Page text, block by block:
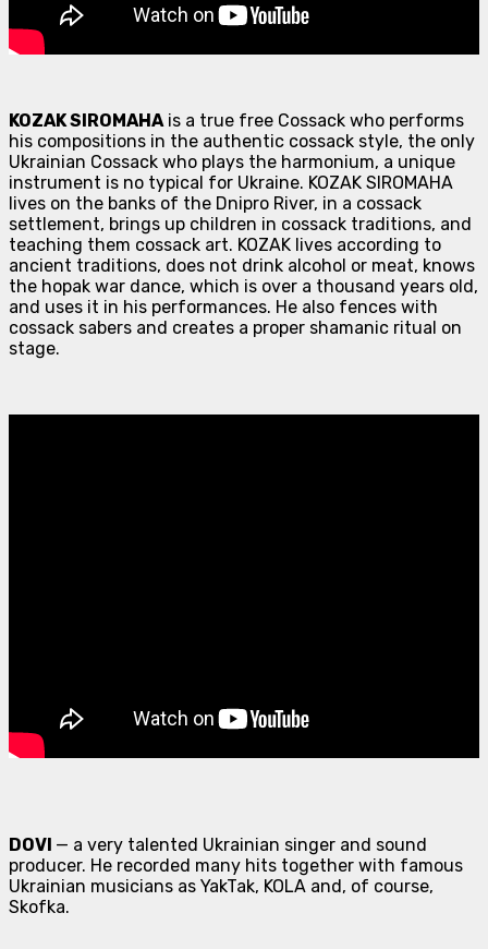
KOZAK SIROMAHAis a true free Cossack who performs
his compositions in the authentic cossack style, the only
Ukrainian Cossack who plays the harmonium, a unique
instrument is no typical for Ukraine. KOZAK SIROMAHA
lives on the banks of the Dnipro River, in a cossack
settlement, brings up children in cossack traditions, and
teaching them cossack art. KOZAK lives according to
ancient traditions, does not drink alcohol or meat, knows
the hopak war dance, which is over a thousand years old,
and uses it in his performances. He also fences with
cossack sabers and creates a proper shamanic ritual on
stage.
DOVI — a very talented Ukrainian singer and sound
producer. He recorded many hits together with famous
Ukrainian musicians as YakTak, KOLA and, of course,
Skofka.